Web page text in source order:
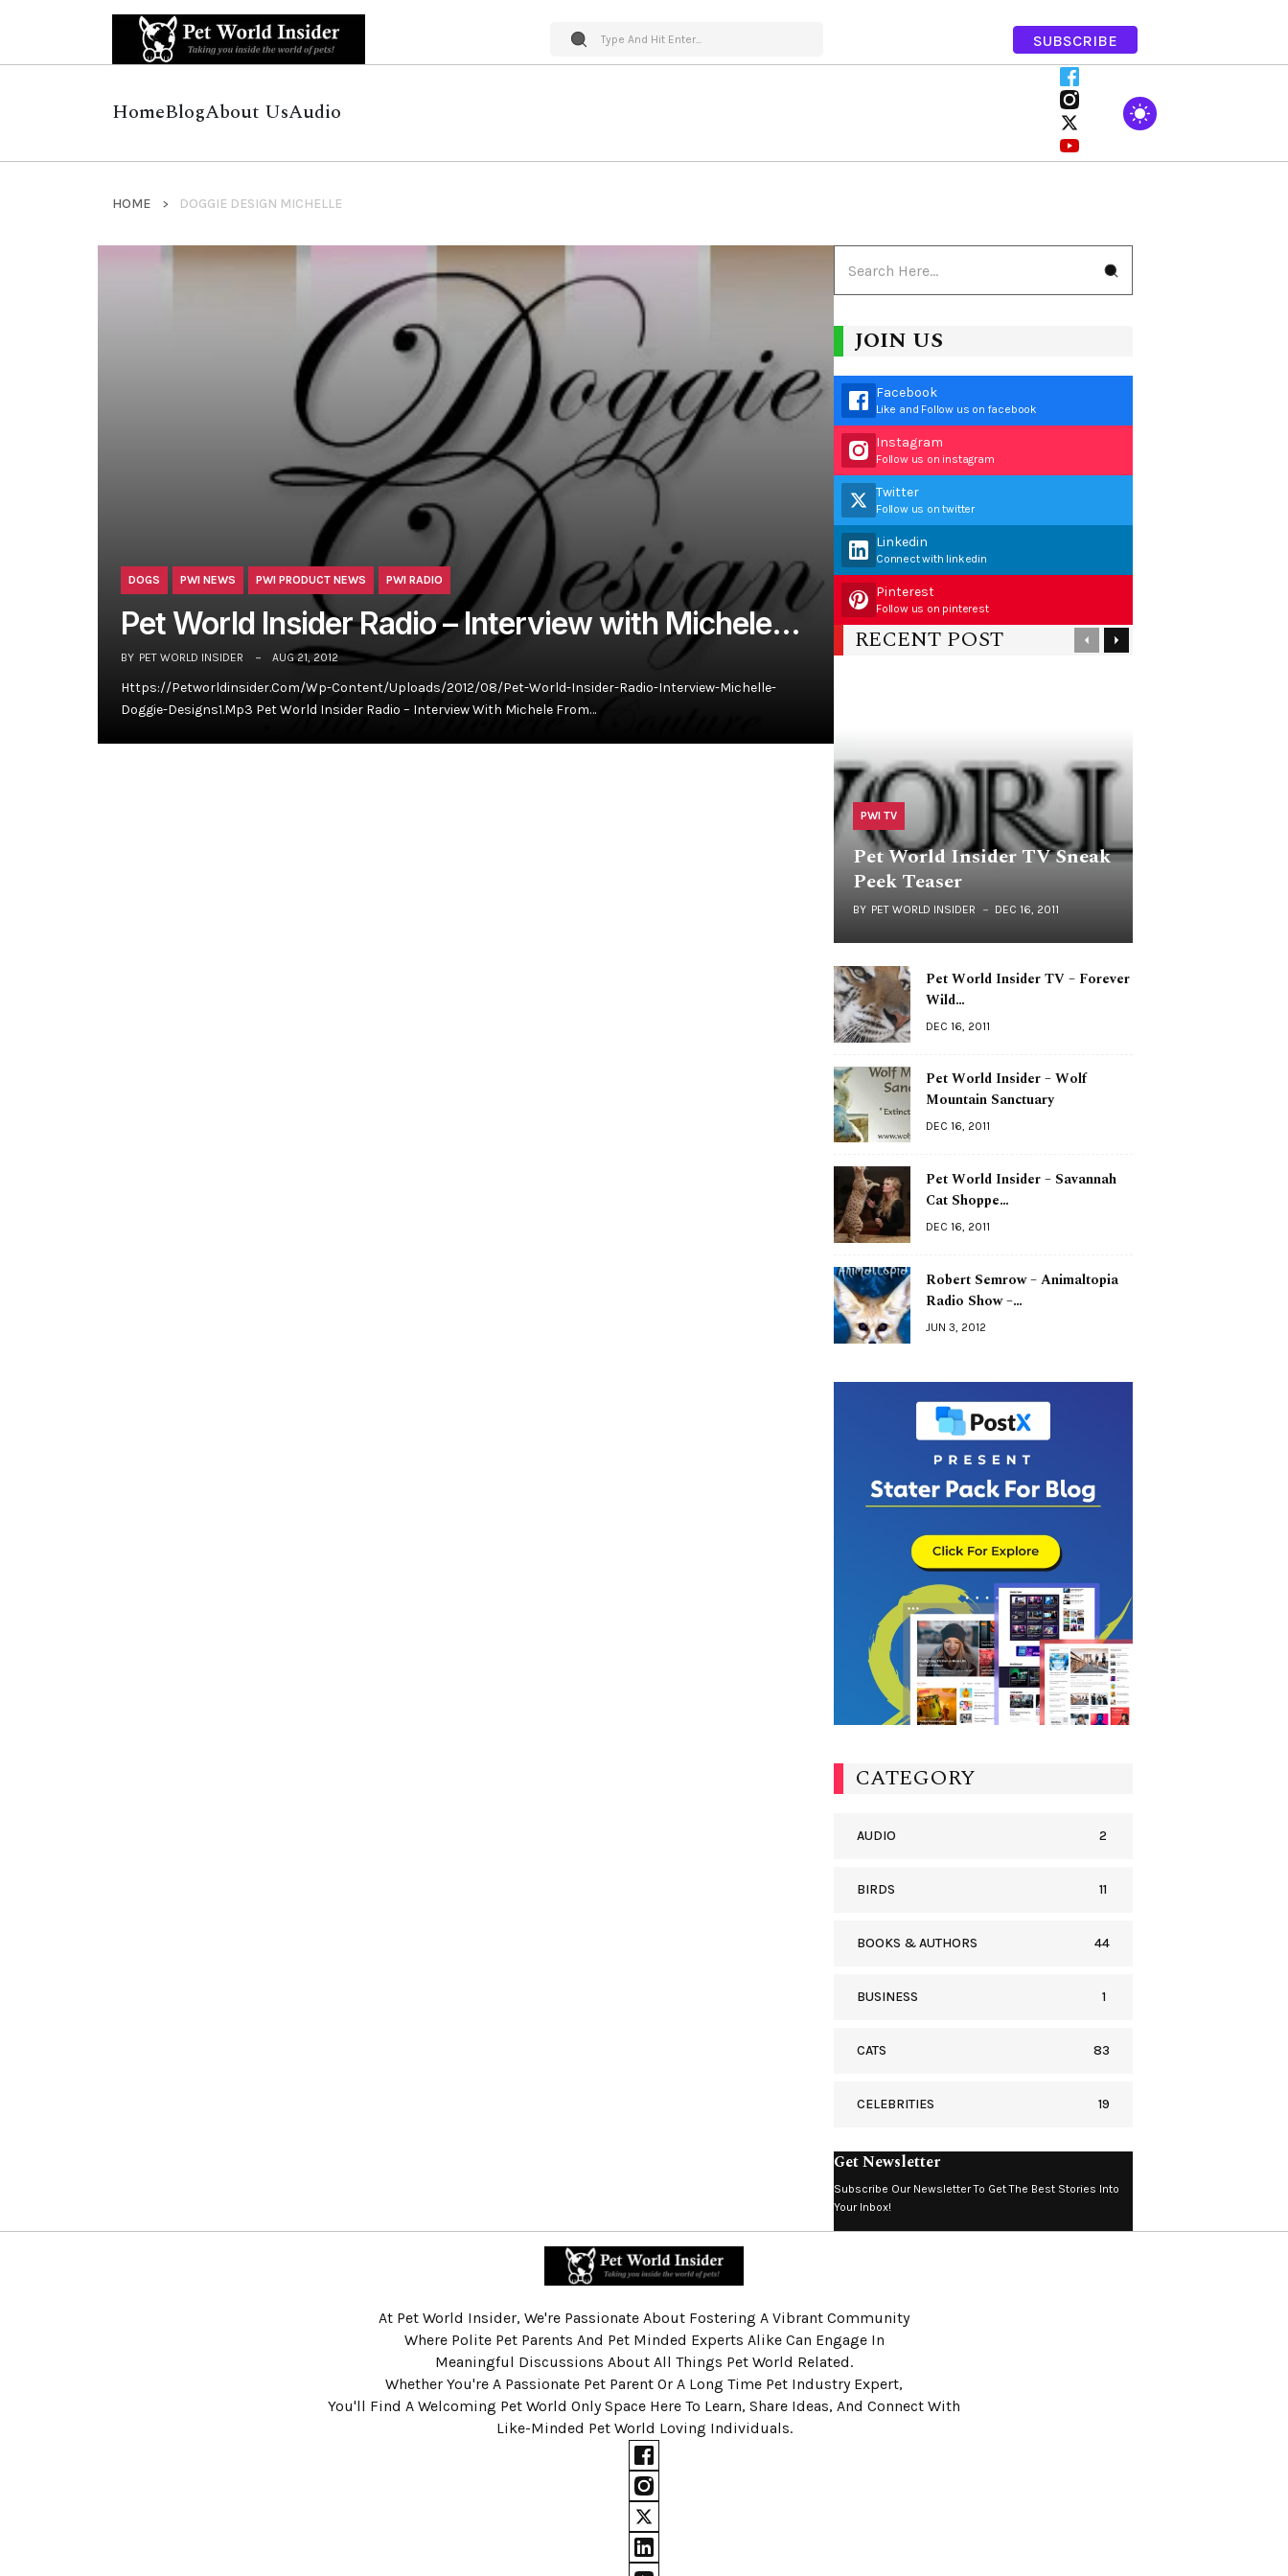
SUBSCRIBE
HomeBlogAbout UsAudio
HOME DOGGIE DESIGN MICHELLE
DOGS PWI NEWS PWI PRODUCT NEWS PWI RADIO
Pet World Insider Radio – Interview with Michele…
BY PET WORLD INSIDER AUG 21, 2012
Https://petworldinsider.com/wp-Content/uploads/2012/08/Pet-World-Insider-Radio-Interview-Michelle-
Doggie-Designs1.mp3 Pet World Insider Radio – Interview With Michele From…
JOIN US
Facebook
Like and Follow us on facebook
Instagram
Follow us on instagram
Twitter
Follow us on twitter
Linkedin
Connect with linkedin
Pinterest
Follow us on pinterest
RECENT POST
PWI TV
Pet World Insider TV Sneak
Peek Teaser
BY PET WORLD INSIDER DEC 16, 2011
Pet World Insider TV – Forever
Wild…
DEC 16, 2011
Pet World Insider – Wolf
Mountain Sanctuary
DEC 16, 2011
Pet World Insider – Savannah
Cat Shoppe…
DEC 16, 2011
Robert Semrow – Animaltopia
Radio Show –…
JUN 3, 2012
CATEGORY
AUDIO 2
BIRDS 11
BOOKS & AUTHORS 44
BUSINESS 1
CATS 83
CELEBRITIES 19
Get Newsletter
Subscribe Our Newsletter To Get The Best Stories Into
Your Inbox!
At Pet World Insider, We're Passionate About Fostering A Vibrant Community
Where Polite Pet Parents And Pet Minded Experts Alike Can Engage In
Meaningful Discussions About All Things Pet World Related.
Whether You're A Passionate Pet Parent Or A Long Time Pet Industry Expert,
You'll Find A Welcoming Pet World Only Space Here To Learn, Share Ideas, And Connect With
Like-Minded Pet World Loving Individuals.